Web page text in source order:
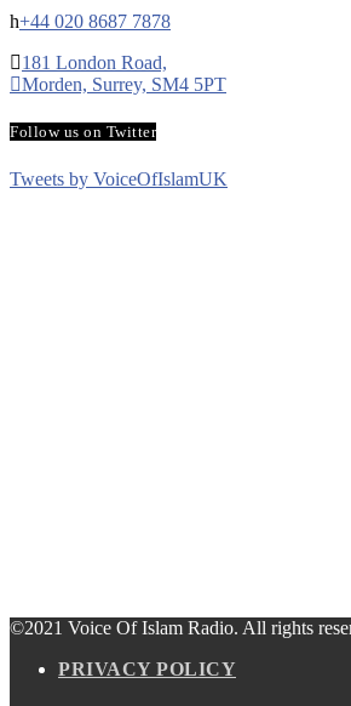
+44 020 8687 7878
181 London Road,
Morden, Surrey, SM4 5PT
Follow us on Twitter
Tweets by VoiceOfIslamUK
©2021 Voice Of Islam Radio. All rights
PRIVACY POLICY